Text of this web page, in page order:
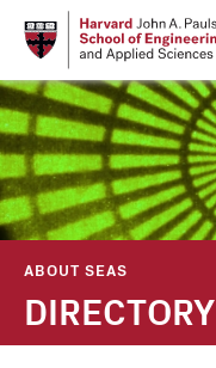
content
ABOUT SEAS
DIRECTORY